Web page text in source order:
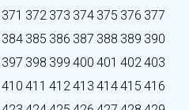
371 372 373 374 375 376 377
384 385 386 387 388 389 390
397 398 399 400 401 402403
410 411 412413 414415 416